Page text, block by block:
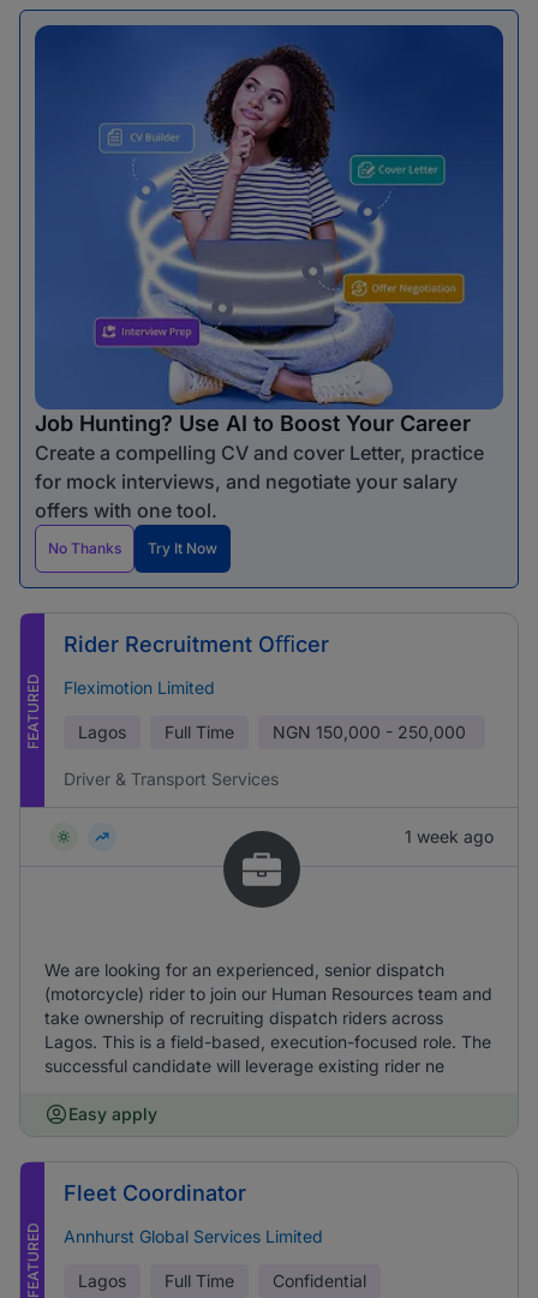
Job Hunting? Use AI to Boost Your Career
Create a compelling CV and cover Letter, practice
for mock interviews, and negotiate your salary
offers with one tool.
No Thanks Try It Now
FEATURED
Rider Recruitment Oﬃcer
Fleximotion Limited
Lagos Full Time NGN 150,000 - 250,000
Driver & Transport Services
1 week ago
We are looking for an experienced, senior dispatch
(motorcycle) rider to join our Human Resources team and
take ownership of recruiting dispatch riders across
Lagos. This is a field-based, execution-focused role. The
successful candidate will leverage existing rider ne
Easy apply
FEATURED
Fleet Coordinator
Annhurst Global Services Limited
Lagos Full Time Confidential